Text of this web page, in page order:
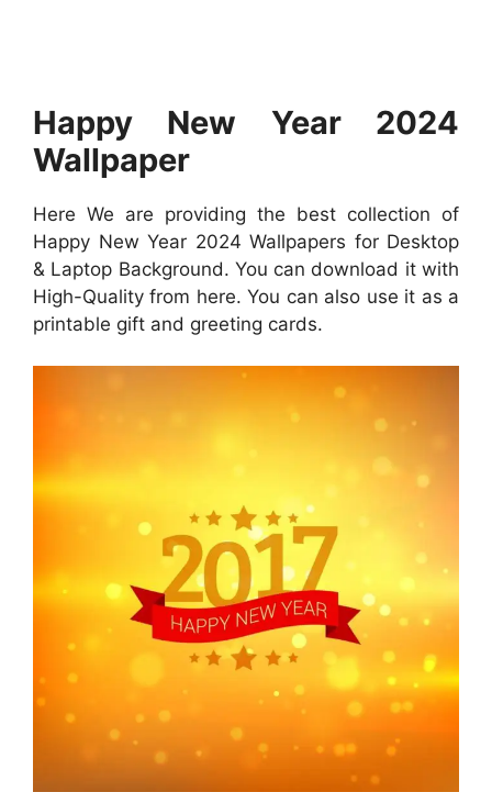
Happy New Year 2024
Wallpaper
Here We are providing the best collection of
Happy New Year 2024 Wallpapers for Desktop
& Laptop Background. You can download it with
High-Quality from here. You can also use it as a
printable gift and greeting cards.